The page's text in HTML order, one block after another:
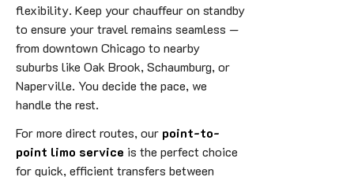
flexibility. Keep your chauffeur on standby
to ensure your travel remains seamless —
from downtown Chicago to nearby
suburbs like Oak Brook, Schaumburg, or
Naperville. You decide the pace, we
handle the rest.
For more direct routes, our point-to-
point limo service is the perfect choice
for quick, efficient transfers between